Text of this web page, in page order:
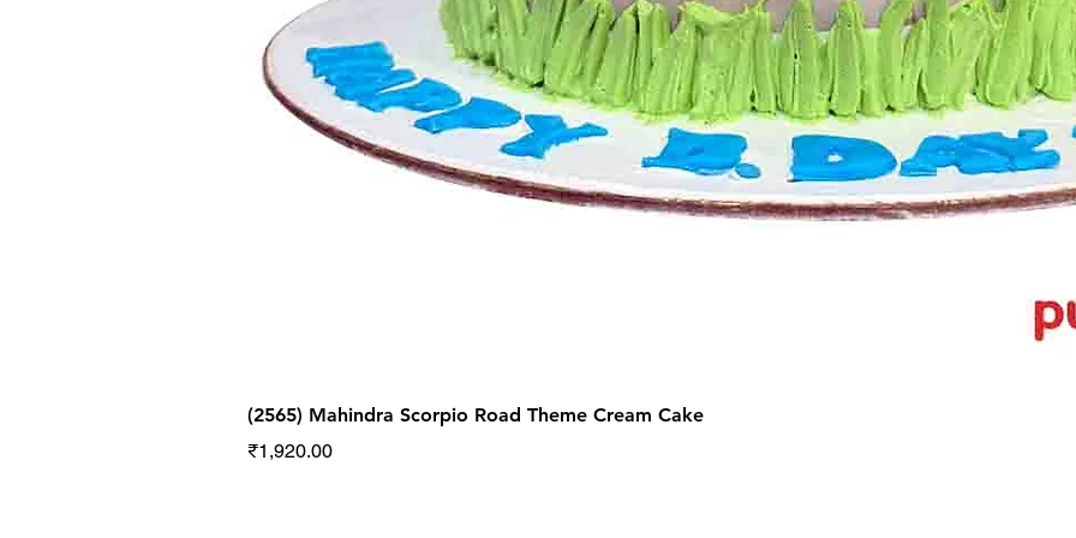
(2565) Mahindra Scorpio Road Theme Cream Cake
Price
₹1,920.00